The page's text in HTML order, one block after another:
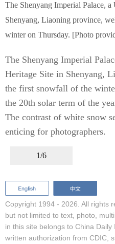
The Shenyang Imperial Palace,
Shenyang, Liaoning province,
winter on Thursday. [Photo
The Shenyang Imperial
Heritage Site in Shenyang,
the first snowfall of the
the 20th solar term of the
The contrast of white snow
enticing for photographers.
1/6
Copyright 1994 - 2026. All rights
but not limited to text, photo,
in this site belongs to China
written authorization from CDIC,